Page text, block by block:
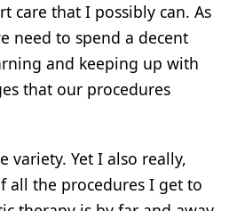
care that I possibly can. As
need to spend a decent
and keeping up with
that our procedures
variety. Yet I also really,
all the procedures I get to